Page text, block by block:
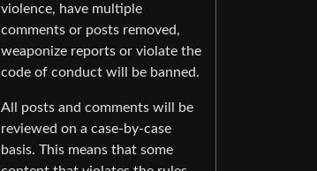
violence, have multiple
comments or posts removed,
weaponize reports or violate the
code of conduct will be banned.
All posts and comments will be
reviewed on a case-by-case
basis. This means that some